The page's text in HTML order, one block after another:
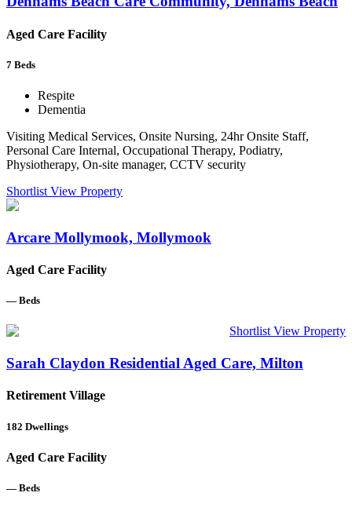
Aged Care Facility
7 Beds
Respite
Dementia
Visiting Medical Services, Onsite Nursing, 24hr Onsite Staff,
Personal Care Internal, Occupational Therapy, Podiatry,
Physiotherapy, On-site manager, CCTV security
Shortlist View Property
Arcare Mollymook, Mollymook
Aged Care Facility
— Beds
Shortlist View Property
Sarah Claydon Residential Aged Care, Milton
Retirement Village
182 Dwellings
Aged Care Facility
— Beds